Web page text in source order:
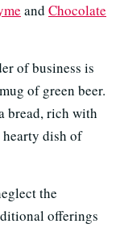
and Chocolate
of business is
of green beer.
bread, rich with
hearty dish of
the
offerings